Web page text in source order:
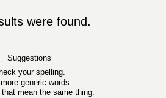
were found.
Suggestions
your spelling.
generic words.
mean the same thing.